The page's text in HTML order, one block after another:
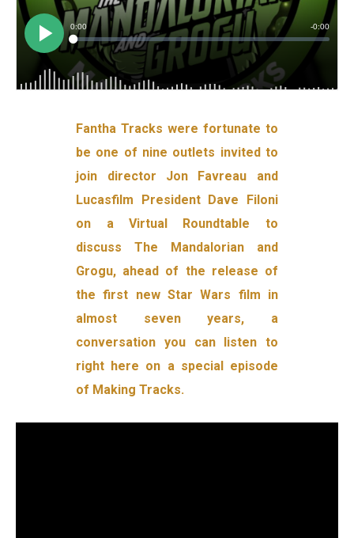
Fantha Tracks were fortunate to
be one of nine outlets invited to
join director Jon Favreau and
Lucasfilm President Dave Filoni
on a Virtual Roundtable to
discuss The Mandalorian and
Grogu, ahead of the release of
the first new Star Wars film in
almost seven years, a
conversation you can listen to
right here on a special episode
of Making Tracks.